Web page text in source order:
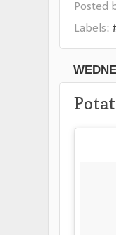
Posted
Labels: